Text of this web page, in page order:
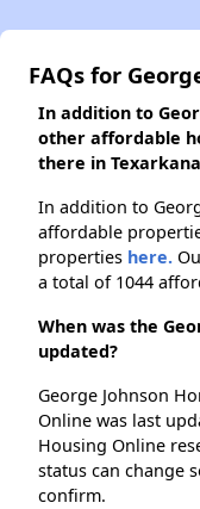
FAQs for
In addition to
other affordable
there in
In addition to
affordable
properties here.
a total of 1044
When was the
updated?
George Johnson
Online was last
Housing Online
status can change
confirm.